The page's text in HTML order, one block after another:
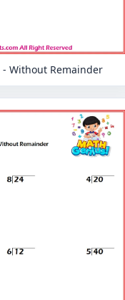
Without Remainder